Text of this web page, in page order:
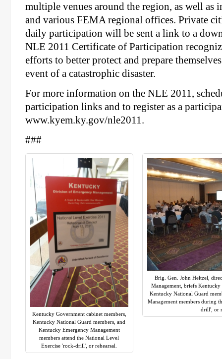
multiple venues around the region, as well as
and various FEMA regional offices. Private
daily participation will be sent a link to a
NLE 2011 Certificate of Participation
efforts to better protect and prepare
event of a catastrophic disaster.
For more information on the NLE 2011,
participation links and to register as a
www.kyem.ky.gov/nle2011.
###
Kentucky Government cabinet members,
Kentucky National Guard members, and
Kentucky Emergency Management
members attend the National Level
Exercise 'rock-drill', or rehearsal.
Brig. Gen. John Heltzel,
Management, briefs
Kentucky National Guard
Management members during
drill', or